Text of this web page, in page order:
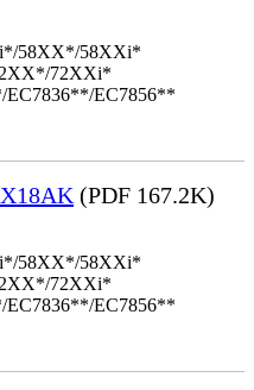
58XX*/58XXi*
72XXi*
EC7856**
(PDF 167.2K)
58XX*/58XXi*
72XXi*
EC7856**